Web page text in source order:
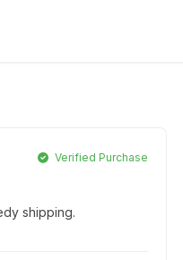
Verified Purchase
shipping.